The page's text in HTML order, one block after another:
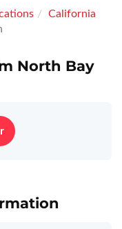
California
North Bay